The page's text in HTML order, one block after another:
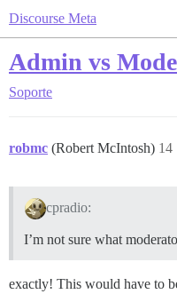
Discourse Meta
Admin vs
Soporte
robmc (Robert McIntosh) 14
cpradio:
I’m not sure what
exactly! This would have to